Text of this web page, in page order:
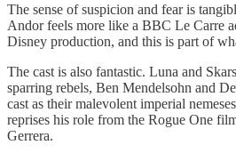
The sense of suspicion and fear is
Andor feels more like a BBC Le Carre
Disney production, and this is part of
The cast is also fantastic. Luna and
sparring rebels, Ben Mendelsohn and
cast as their malevolent imperial
reprises his role from the Rogue One
Gerrera.